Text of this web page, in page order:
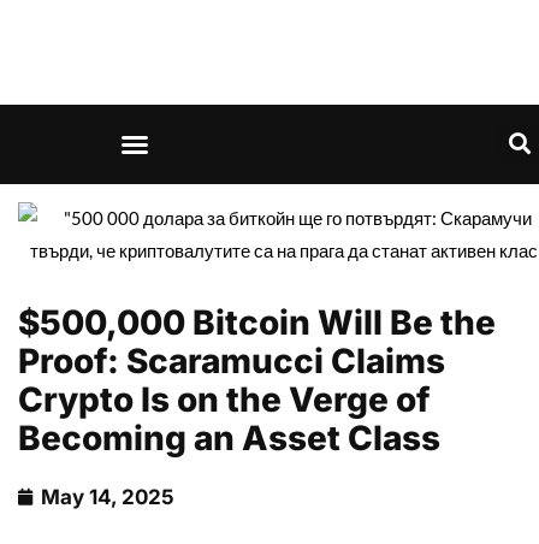
$500,000 Bitcoin Will Be the
Proof: Scaramucci Claims
Crypto Is on the Verge of
Becoming an Asset Class
May 14, 2025